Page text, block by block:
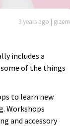
3 years ago | gizem
includes a
of the things
to learn new
Workshops
and accessory